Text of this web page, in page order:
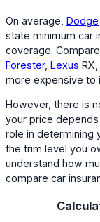
On average, Dodge
state minimum car
coverage.
Forester, Lexus
more expensive to
However, there is
your price
role in determining
the trim level you
understand how
compare car